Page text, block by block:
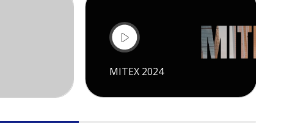
MITEX 2024